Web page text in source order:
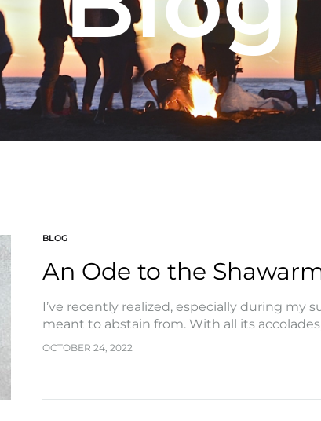
BLOG
An Ode to the
I’ve recently realized, especially during my
meant to abstain from. With all its
OCTOBER 24, 2022